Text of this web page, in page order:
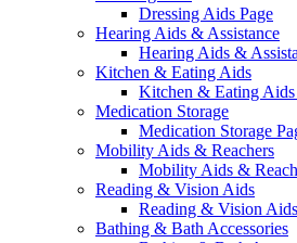
Dressing Aids Page
Hearing Aids & Assistance
Hearing Aids &
Kitchen & Eating Aids
Kitchen & Eating Aids
Medication Storage
Medication Storage
Mobility Aids & Reachers
Mobility Aids &
Reading & Vision Aids
Reading & Vision
Bathing & Bath Accessories